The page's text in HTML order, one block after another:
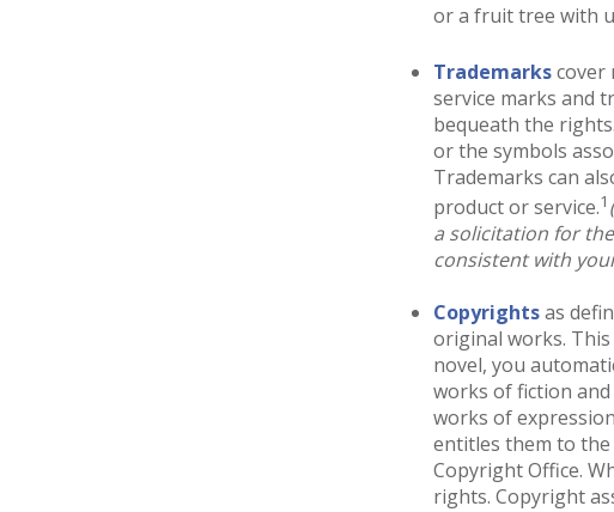
or a fruit tree with
Trademarkscover
service marks and
bequeath the
or the symbols
Trademarks can
product or service.1
a solicitation for
consistent with
Copyrightsas
original works.
novel, you
works of fiction
works of
entitles them to
Copyright Office.
rights. Copyright